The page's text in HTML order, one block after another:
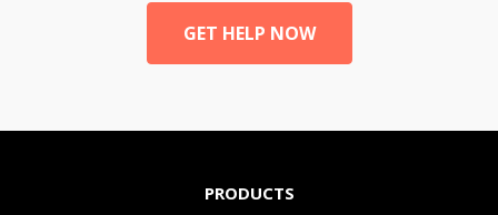
GET HELP NOW
PRODUCTS